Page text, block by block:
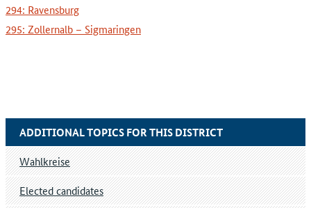
294: Ravensburg
295: Zollernalb – Sigmaringen
ADDITIONAL TOPICS FOR THIS DISTRICT
Wahlkreise
Elected candidates